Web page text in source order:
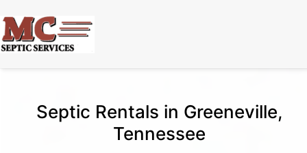
Septic Rentals in Greeneville,
Tennessee